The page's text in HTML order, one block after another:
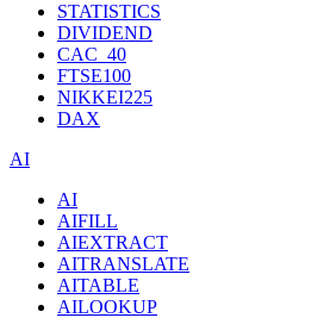
STATISTICS
DIVIDEND
CAC_40
FTSE100
NIKKEI225
DAX
AI
AI
AIFILL
AIEXTRACT
AITRANSLATE
AITABLE
AILOOKUP